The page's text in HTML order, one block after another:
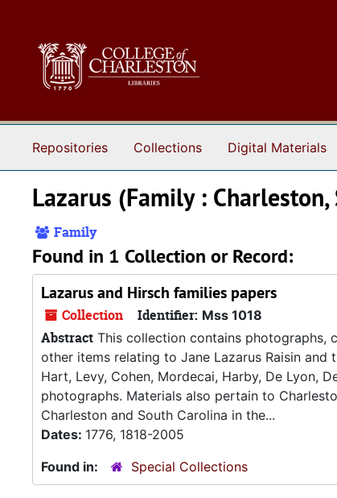
Repositories Collections Digital Materials
Lazarus (Family : Charleston,
Family
Found in 1 Collection or Record:
Lazarus and Hirsch families papers
Collection Identifier: Mss 1018
Abstract This collection contains photographs,
other items relating to Jane Lazarus Raisin
Hart, Levy, Cohen, Mordecai, Harby, De Lyon,
photographs. Materials also pertain to
Charleston and South Carolina in the...
Dates: 1776, 1818-2005
Found in:
Special Collections